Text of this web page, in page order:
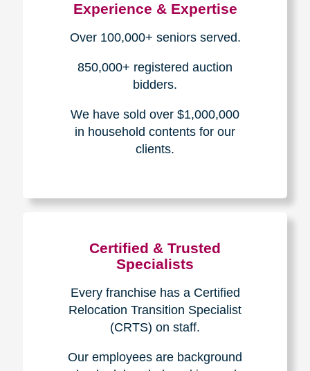
Experience & Expertise
Over 100,000+ seniors served.
850,000+ registered auction
bidders.
We have sold over $1,000,000
in household contents for our
clients.
Certified & Trusted
Specialists
Every franchise has a Certified
Relocation Transition Specialist
(CRTS) on staff.
Our employees are background